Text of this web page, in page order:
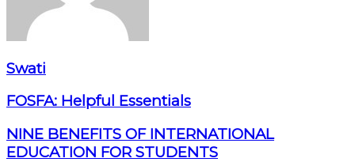
Swati
FOSFA: Helpful Essentials
NINE BENEFITS OF INTERNATIONAL
EDUCATION FOR STUDENTS